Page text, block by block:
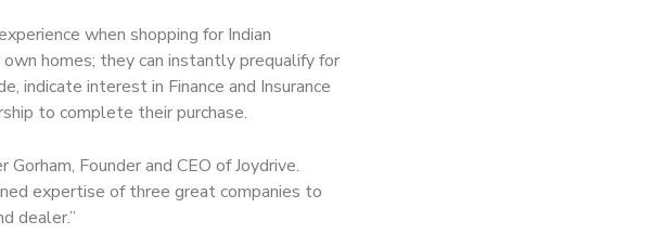
when shopping for Indian
homes; they can instantly prequalify for
indicate interest in Finance and Insurance
to complete their purchase.
Founder and CEO of Joydrive.
expertise of three great companies to
dealer.”